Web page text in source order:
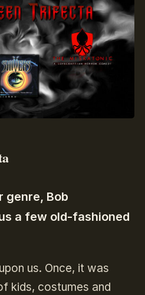
genre, Bob
a few old-fashioned
us. Once, it was
kids, costumes and